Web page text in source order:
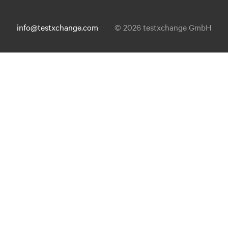
info@testxchange.com © 2026 testxchange GmbH